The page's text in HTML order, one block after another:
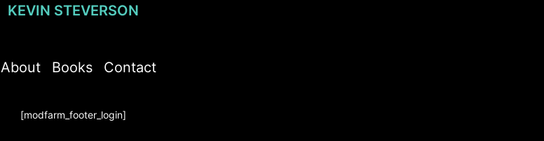
KEVIN STEVERSON
About Books Contact
[modfarm_footer_login]